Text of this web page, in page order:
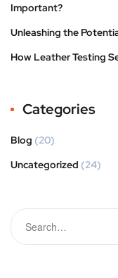
Important?
Unleashing the
How Leather Testing
Categories
Blog (20)
Uncategorized (24)